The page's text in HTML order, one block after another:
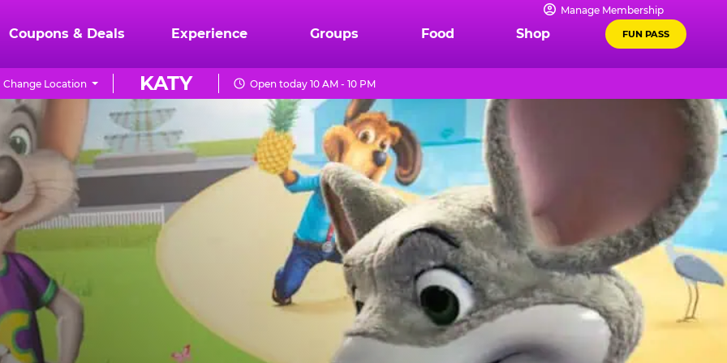
Manage Membership
Coupons & Deals Experience Groups Food Shop FUN PASS
KATY
Change Location Open today 10 AM - 10 PM